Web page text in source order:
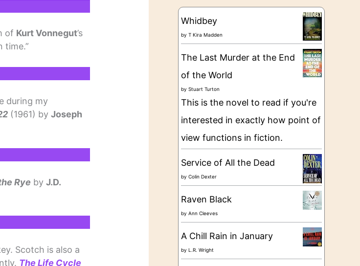
of Kurt Vonnegut’s
time.”
during my
(1961) byJoseph
Rye byJ.D.
Scotch is also a
The Life Cycle
g
o
e
Whidbey
by T Kira Madden
The Last Murder at the End
of the World
by Stuart Turton
This is the novel to read if you're
interested in exactly how point of
view functions in fiction.
Service of All the Dead
by Colin Dexter
Raven Black
by Ann Cleeves
A Chill Rain in January
by L.R. Wright